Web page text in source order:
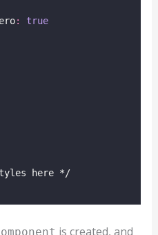
:
true
here */
is created, and